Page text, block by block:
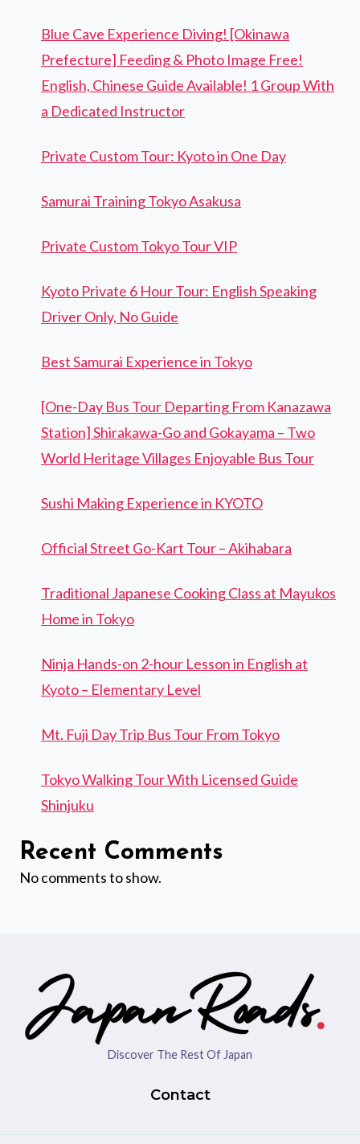
Blue Cave Experience Diving! [Okinawa
Prefecture] Feeding & Photo Image Free!
English, Chinese Guide Available! 1 Group With
a Dedicated Instructor
Private Custom Tour: Kyoto in One Day
Samurai Training Tokyo Asakusa
Private Custom Tokyo Tour VIP
Kyoto Private 6 Hour Tour: English Speaking
Driver Only, No Guide
Best Samurai Experience in Tokyo
[One-Day Bus Tour Departing From Kanazawa
Station] Shirakawa-Go and Gokayama – Two
World Heritage Villages Enjoyable Bus Tour
Sushi Making Experience in KYOTO
Official Street Go-Kart Tour – Akihabara
Traditional Japanese Cooking Class at Mayukos
Home in Tokyo
Ninja Hands-on 2-hour Lesson in English at
Kyoto – Elementary Level
Mt. Fuji Day Trip Bus Tour From Tokyo
Tokyo Walking Tour With Licensed Guide
Shinjuku
Recent Comments
No comments to show.
Discover The Rest Of Japan
Contact